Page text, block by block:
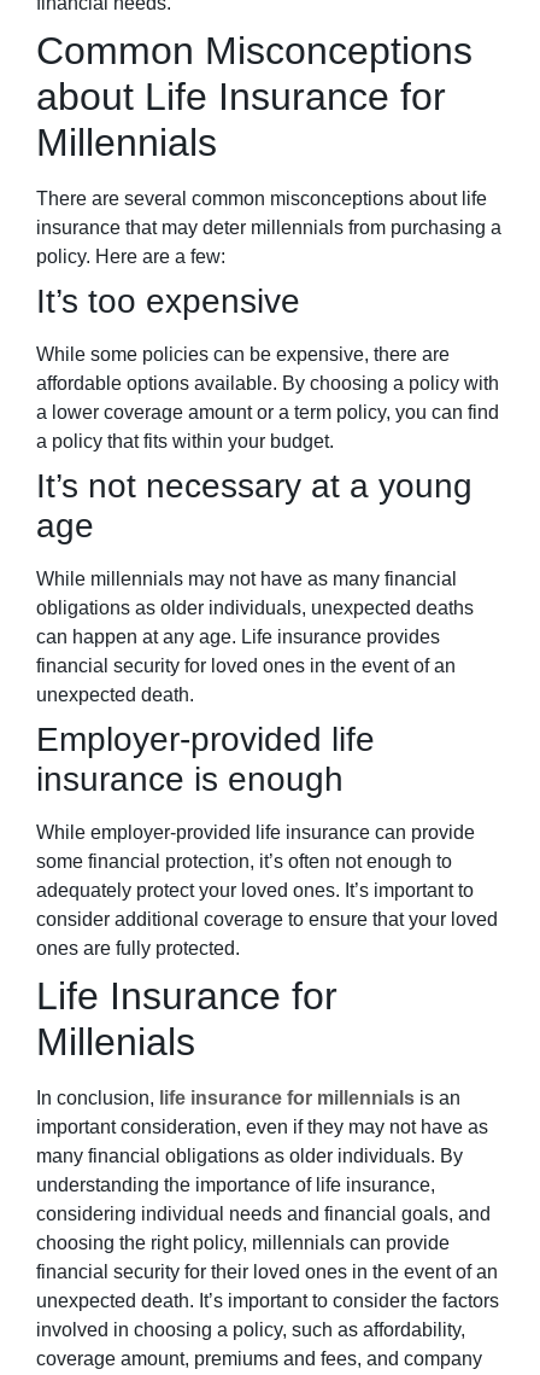
Common Misconceptions
about Life Insurance for
Millennials
There are several common misconceptions about life
insurance that may deter millennials from purchasing a
policy. Here are a few:
It’s too expensive
While some policies can be expensive, there are
affordable options available. By choosing a policy with
a lower coverage amount or a term policy, you can find
a policy that fits within your budget.
It’s not necessary at a young
age
While millennials may not have as many financial
obligations as older individuals, unexpected deaths
can happen at any age. Life insurance provides
financial security for loved ones in the event of an
unexpected death.
Employer-provided life
insurance is enough
While employer-provided life insurance can provide
some financial protection, it’s often not enough to
adequately protect your loved ones. It’s important to
consider additional coverage to ensure that your loved
ones are fully protected.
Life Insurance for
Millenials
In conclusion, life insurance for millennials is an
important consideration, even if they may not have as
many financial obligations as older individuals. By
understanding the importance of life insurance,
considering individual needs and financial goals, and
choosing the right policy, millennials can provide
financial security for their loved ones in the event of an
unexpected death. It’s important to consider the factors
involved in choosing a policy, such as affordability,
coverage amount, premiums and fees, and company